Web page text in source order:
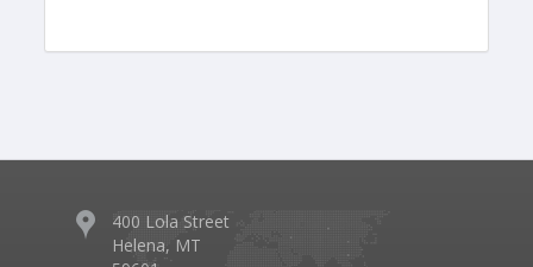
400 Lola Street
Helena, MT